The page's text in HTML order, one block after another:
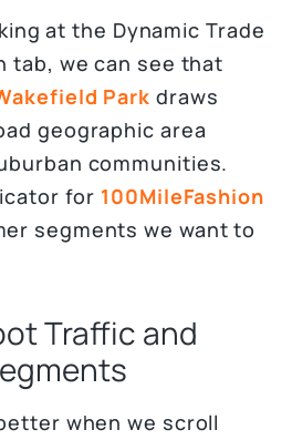
at the Dynamic Trade
tab, we can see that
Park draws
geographic area
communities.
for 100MileFashion
segments we want to
Traffic and
when we scroll